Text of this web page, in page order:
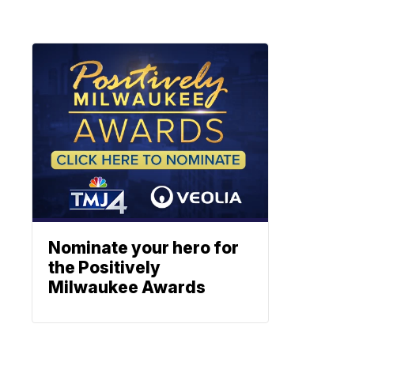
Nominate your hero for
the Positively
Milwaukee Awards